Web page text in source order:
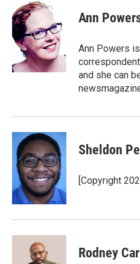
Ann
Ann Powers
and she can
Sheldon
[Copyright
Rodney